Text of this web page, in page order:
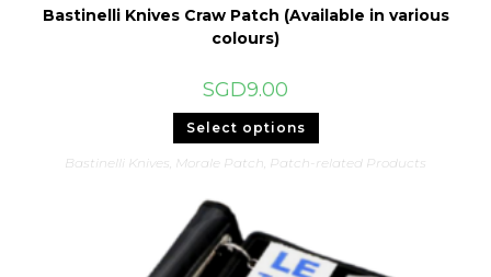
Bastinelli Knives Craw Patch (Available in various
colours)
SGD9.00
Select options This
has
multiple
chosen
on
Bastinelli Knives, Morale Patch, Patch-related Products